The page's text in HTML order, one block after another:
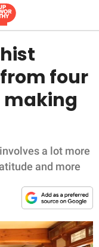
four
making
a lot more
and more